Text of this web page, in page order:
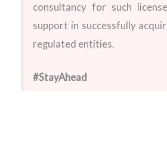
consultancy for such
support in successfully
regulated entities.
#StayAhead